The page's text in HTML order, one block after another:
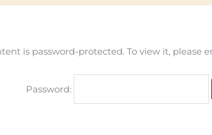
is password-protected. To view it, please
Password: